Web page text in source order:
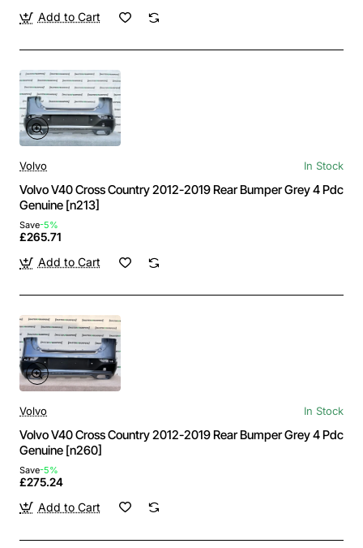
Add to Cart
Volvo In Stock
Volvo V40 Cross Country 2012-2019 Rear Bumper Grey 4 Pdc
Genuine [n213]
Save-5%
£265.71
Add to Cart
Volvo In Stock
Volvo V40 Cross Country 2012-2019 Rear Bumper Grey 4 Pdc
Genuine [n260]
Save-5%
£275.24
Add to Cart